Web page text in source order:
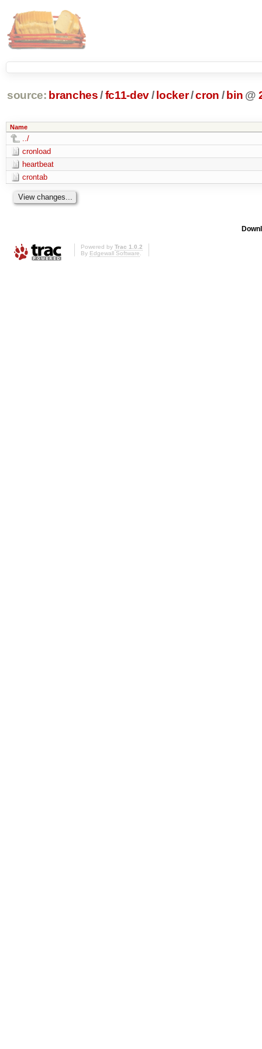
source: branches /fc11-dev/ locker/cron / bin @
Name
../
cronload
heartbeat
crontab
Powered by Trac 1.0.2
By Edgewall Software.